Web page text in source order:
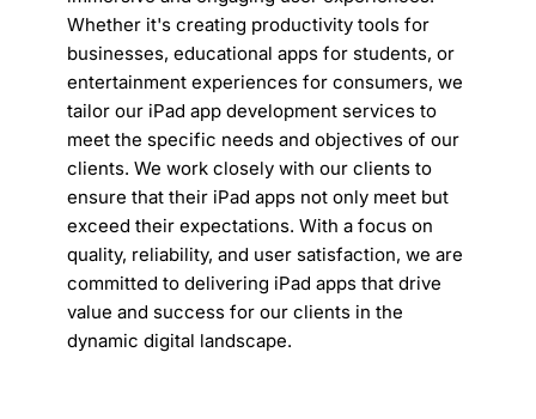
Whether it's creating productivity tools for
businesses, educational apps for students, or
entertainment experiences for consumers, we
tailor our iPad app development services to
meet the specific needs and objectives of our
clients. We work closely with our clients to
ensure that their iPad apps not only meet but
exceed their expectations. With a focus on
quality, reliability, and user satisfaction, we are
committed to delivering iPad apps that drive
value and success for our clients in the
dynamic digital landscape.